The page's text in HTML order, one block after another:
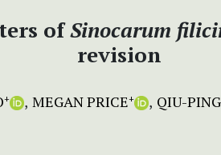
ofSinocarum
revision
+ MEGAN PRICE+ QIU-